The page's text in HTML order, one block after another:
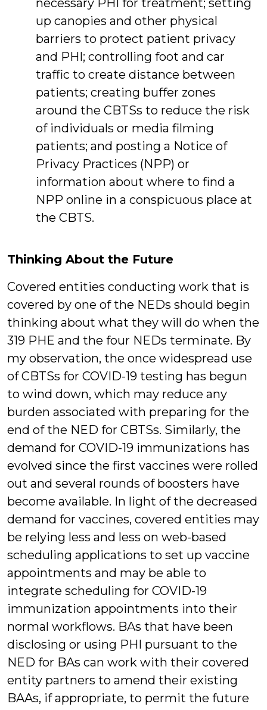
necessary PHI for treatment; setting
up canopies and other physical
barriers to protect patient privacy
and PHI; controlling foot and car
traffic to create distance between
patients; creating buffer zones
around the CBTSs to reduce the risk
of individuals or media filming
patients; and posting a Notice of
Privacy Practices (NPP) or
information about where to find a
NPP online in a conspicuous place at
the CBTS.
Thinking About the Future
Covered entities conducting work that is
covered by one of the NEDs should begin
thinking about what they will do when the
319 PHE and the four NEDs terminate. By
my observation, the once widespread use
of CBTSs for COVID-19 testing has begun
to wind down, which may reduce any
burden associated with preparing for the
end of the NED for CBTSs. Similarly, the
demand for COVID-19 immunizations has
evolved since the first vaccines were rolled
out and several rounds of boosters have
become available. In light of the decreased
demand for vaccines, covered entities may
be relying less and less on web-based
scheduling applications to set up vaccine
appointments and may be able to
integrate scheduling for COVID-19
immunization appointments into their
normal workflows. BAs that have been
disclosing or using PHI pursuant to the
NED for BAs can work with their covered
entity partners to amend their existing
BAAs, if appropriate, to permit the future